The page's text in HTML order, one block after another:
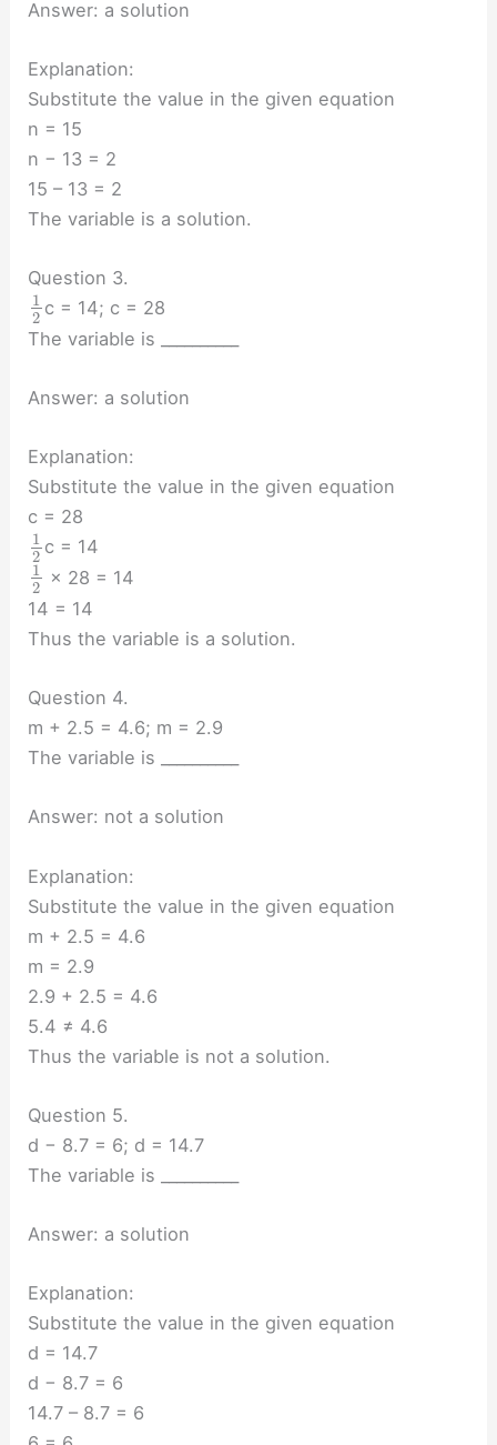
Answer: a solution
Explanation:
Substitute the value in the given equation
n = 15
n − 13 = 2
15 – 13 = 2
The variable is a solution.
Question 3.
1
2 c = 14; c = 28
The variable is __________
Answer: a solution
Explanation:
Substitute the value in the given equation
c = 28
1
2 c = 14
1
2
× 28 = 14
14 = 14
Thus the variable is a solution.
Question 4.
m + 2.5 = 4.6; m = 2.9
The variable is __________
Answer: not a solution
Explanation:
Substitute the value in the given equation
m + 2.5 = 4.6
m = 2.9
2.9 + 2.5 = 4.6
5.4 ≠ 4.6
Thus the variable is not a solution.
Question 5.
d − 8.7 = 6; d = 14.7
The variable is __________
Answer: a solution
Explanation:
Substitute the value in the given equation
d = 14.7
d − 8.7 = 6
14.7 – 8.7 = 6